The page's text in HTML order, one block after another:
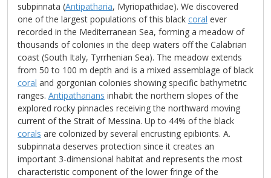
subpinnata (Antipatharia, Myriopathidae). We discovered
one of the largest populations of this black coral ever
recorded in the Mediterranean Sea, forming a meadow of
thousands of colonies in the deep waters off the Calabrian
coast (South Italy, Tyrrhenian Sea). The meadow extends
from 50 to 100 m depth and is a mixed assemblage of black
coral and gorgonian colonies showing specific bathymetric
ranges. Antipatharians inhabit the northern slopes of the
explored rocky pinnacles receiving the northward moving
current of the Strait of Messina. Up to 44% of the black
corals are colonized by several encrusting epibionts. A.
subpinnata deserves protection since it creates an
important 3-dimensional habitat and represents the most
characteristic component of the lower fringe of the